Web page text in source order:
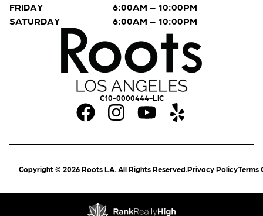
C10-0000444-LIC
FRIDAY
6:00AM – 10:00PM
SATURDAY
6:00AM – 10:00PM
Copyright © 2026 Roots LA. All Rights Reserved. Privacy PolicyTerms